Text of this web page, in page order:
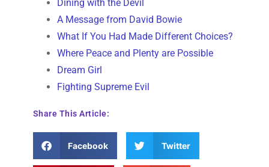
Dining with the Devil
A Message from David Bowie
What If You Had Made Different Choices?
Where Peace and Plenty are Possible
Dream Girl
Fighting Supreme Evil
Share This Article:
Facebook Twitter